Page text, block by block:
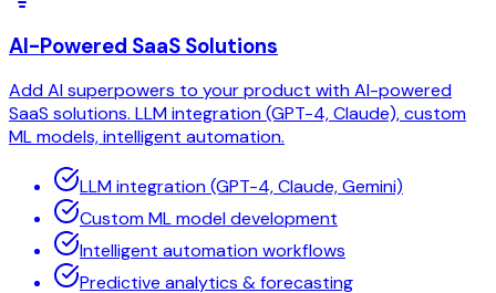
AI-Powered SaaS Solutions
Add AI superpowers to your product with AI-powered
SaaS solutions. LLM integration (GPT-4, Claude), custom
ML models, intelligent automation.
LLM integration (GPT-4, Claude, Gemini)
Custom ML model development
Intelligent automation workflows
Predictive analytics & forecasting